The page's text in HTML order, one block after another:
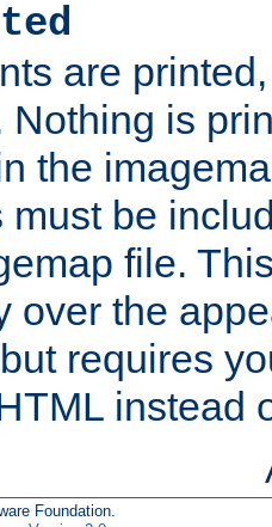
are
Nothing is
the
must be
file.
over the
requires
instead
Foundation.